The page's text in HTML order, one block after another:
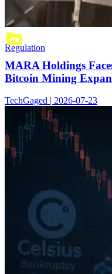
Regulation
MARA Holdings
Bitcoin Mining
TechGaged | 2026-07-23